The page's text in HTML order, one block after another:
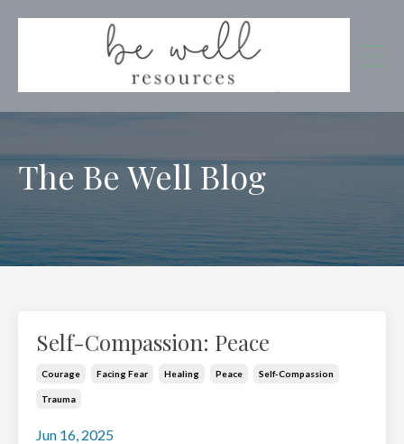
The Be Well Blog
Self-Compassion: Peace
Courage Facing Fear Healing Peace Self-Compassion
Trauma
Jun 16, 2025